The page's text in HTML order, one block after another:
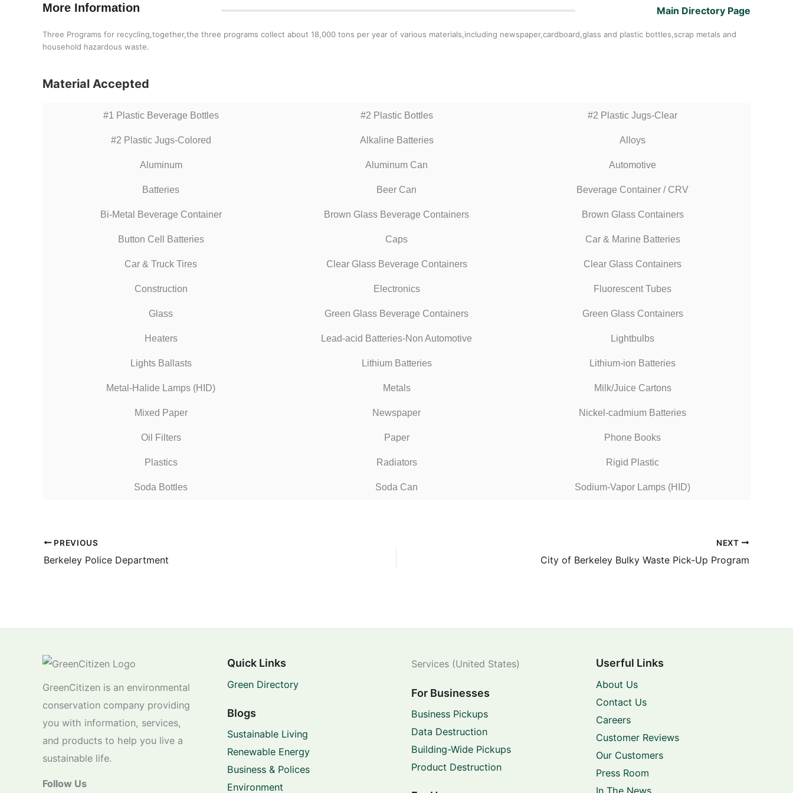
More Information Main Directory Page
Three Programs for recycling,together,the three programs collect about 18,000 tons per year of various materials,including newspaper,cardboard,glass and plastic bottles,scrap metals and
household hazardous waste.
Material Accepted
#1 Plastic Beverage Bottles #2 Plastic Bottles #2 Plastic Jugs-Clear
#2 Plastic Jugs-Colored Alkaline Batteries Alloys
Aluminum Aluminum Can Automotive
Batteries Beer Can Beverage Container / CRV
Bi-Metal Beverage Container Brown Glass Beverage Containers Brown Glass Containers
Button Cell Batteries Caps Car & Marine Batteries
Car & Truck Tires Clear Glass Beverage Containers Clear Glass Containers
Construction Electronics Fluorescent Tubes
Glass Green Glass Beverage Containers Green Glass Containers
Heaters Lead-acid Batteries-Non Automotive Lightbulbs
Lights Ballasts Lithium Batteries Lithium-ion Batteries
Metal-Halide Lamps (HID) Metals Milk/Juice Cartons
Mixed Paper Newspaper Nickel-cadmium Batteries
Oil Filters Paper Phone Books
Plastics Radiators Rigid Plastic
Soda Bottles Soda Can Sodium-Vapor Lamps (HID)
PREVIOUS
Berkeley Police Department
NEXT
City of Berkeley Bulky Waste Pick-Up Program
GreenCitizen is an environmental
conservation company providing
you with information, services,
and products to help you live a
sustainable life.
Follow Us
Quick Links
Green Directory
Blogs
Sustainable Living
Renewable Energy
Business & Polices
Environment
Services (United States)
For Businesses
Business Pickups
Data Destruction
Building-Wide Pickups
Product Destruction
Userful Links
About Us
Contact Us
Careers
Customer Reviews
Our Customers
Press Room
In The News